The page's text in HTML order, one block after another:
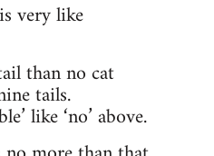
very like
than no cat
tails.
like ‘no’ above.